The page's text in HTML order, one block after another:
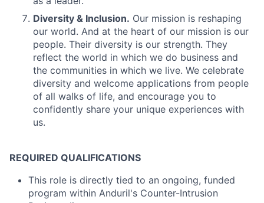
Diversity & Inclusion. Our mission is reshaping
our world. And at the heart of our mission is our
people. Their diversity is our strength. They
reflect the world in which we do business and
the communities in which we live. We celebrate
diversity and welcome applications from people
of all walks of life, and encourage you to
confidently share your unique experiences with
us.
REQUIRED QUALIFICATIONS
This role is directly tied to an ongoing, funded
program within Anduril's Counter-Intrusion